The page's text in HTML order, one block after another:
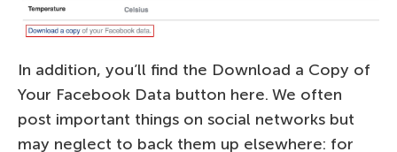
In addition, you’ll find the Download a Copy of
Your Facebook Data button here. We often
post important things on social networks but
may neglect to back them up elsewhere: for